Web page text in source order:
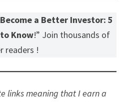
Become a Better Investor: 5
Know!” Join thousands of
readers !
links meaning that I earn a